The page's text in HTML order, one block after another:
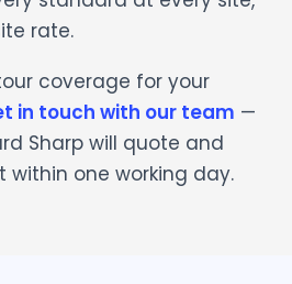
rate.
coverage for your
in touch with our team —
Sharp will quote and
within one working day.